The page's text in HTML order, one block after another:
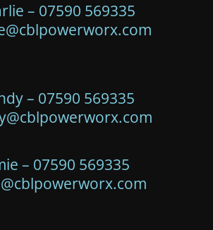
– 07590 569335
– 07590 569335
– 07590 569335